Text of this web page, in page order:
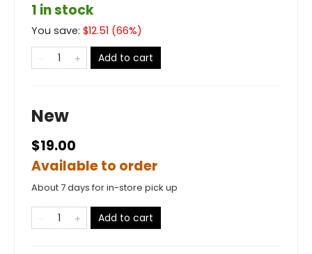
1 in stock
You save: $12.51 (66%)
Add to cart
New
$19.00
Available to order
About 7 days for in-store pick up
Add to cart